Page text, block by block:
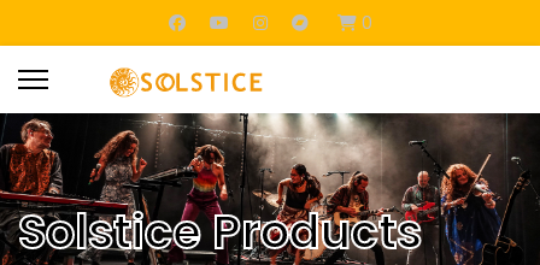
0
Solstice Products